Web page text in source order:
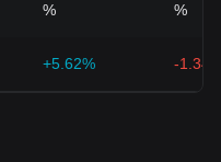
% %
+5.62% -